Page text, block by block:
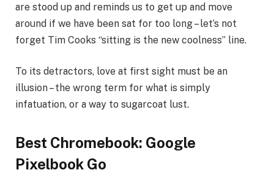
are stood up and reminds us to get up and move
around if we have been sat for too long – let’s not
forget Tim Cooks “sitting is the new coolness” line.
To its detractors, love at first sight must be an
illusion – the wrong term for what is simply
infatuation, or a way to sugarcoat lust.
Best Chromebook: Google
Pixelbook Go